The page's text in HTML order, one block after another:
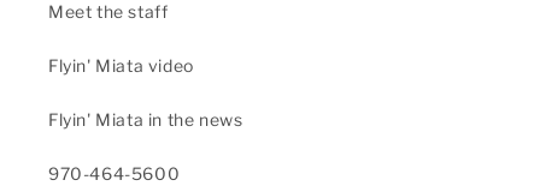
Meet the staff
Flyin' Miata video
Flyin' Miata in the news
970-464-5600